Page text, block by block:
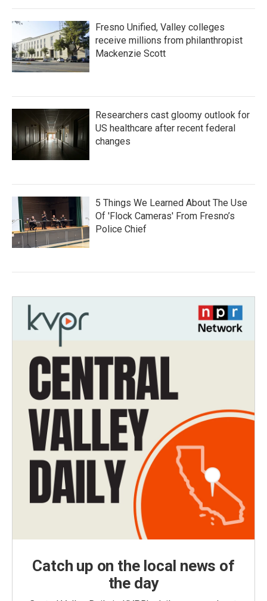
Fresno Unified, Valley colleges
receive millions from philanthropist
Mackenzie Scott
Researchers cast gloomy outlook for
US healthcare after recent federal
changes
5 Things We Learned About The Use
Of 'Flock Cameras' From Fresno’s
Police Chief
Catch up on the local news of
the day